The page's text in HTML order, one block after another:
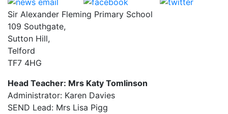
Sir Alexander Fleming Primary School
109 Southgate,
Sutton Hill,
Telford
TF7 4HG
Head Teacher: Mrs Katy Tomlinson
Administrator: Karen Davies
SEND Lead: Mrs Lisa Pigg